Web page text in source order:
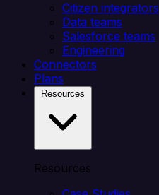
Citizen integrators
Data teams
Salesforce teams
Engineering
Connectors
Plans
Resources